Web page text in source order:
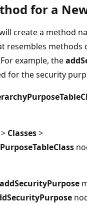
for a
create a method
resembles methods
example, the
for the security
> Classes>
addSecurityPurpose